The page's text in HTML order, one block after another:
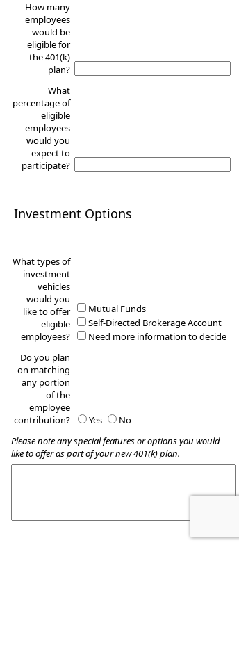
How many
employees
would be
eligible for
the 401(k)
plan?
What
percentage of
eligible
employees
would you
expect to
participate?
Investment Options
What types of
investment
vehicles
would you
like to offer
eligible
employees?
Mutual Funds
Self-Directed Brokerage Account
Need more information to decide
Do you plan
on matching
any portion
of the
employee
contribution?
Yes
No
Please note any special features or options you would
like to offer as part of your new 401(k) plan.